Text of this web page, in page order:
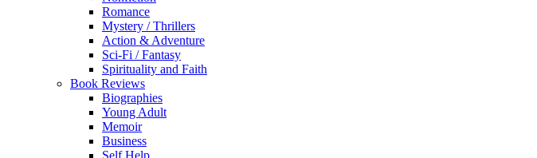
Romance
Mystery / Thrillers
Action & Adventure
Sci-Fi / Fantasy
Spirituality and Faith
Book Reviews
Biographies
Young Adult
Memoir
Business
Self Help